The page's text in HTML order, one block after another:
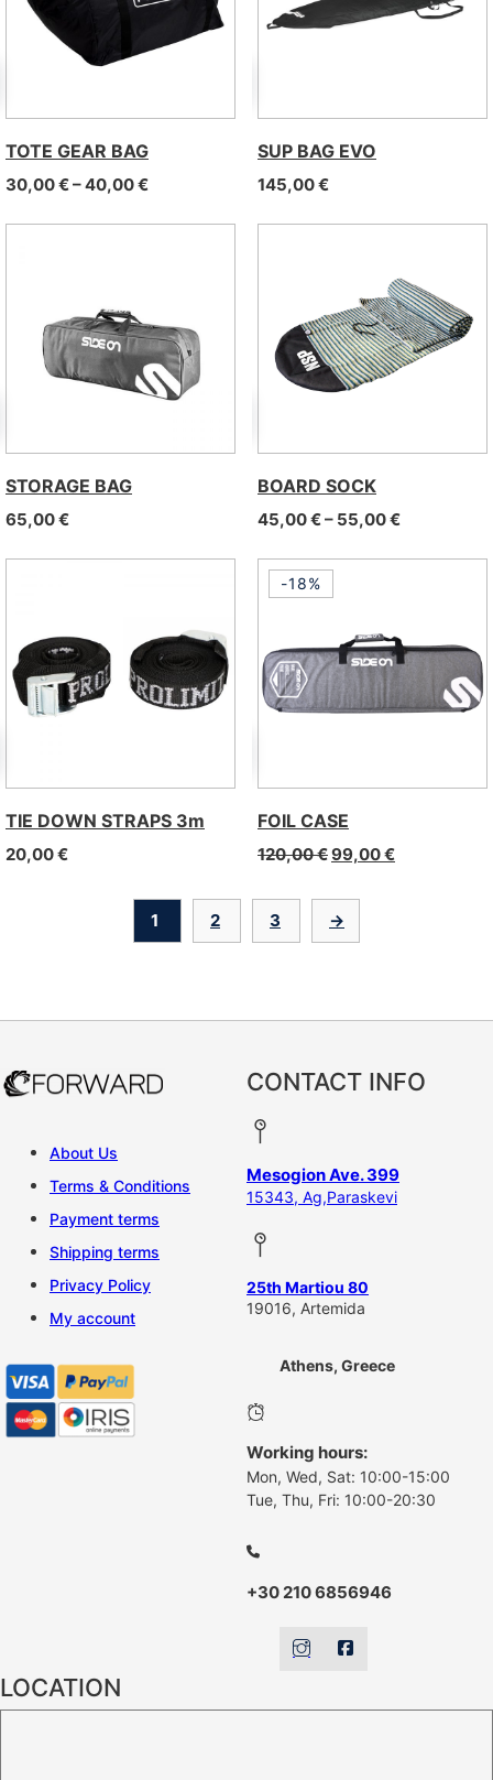
TOTE GEAR BAG
30,00€–40,00€Price range: 30,00 € through 40,00 €
SUP BAG EVO
145,00€
STORAGE BAG
65,00€
BOARD SOCK
45,00€– 55,00€Price
TIE DOWN STRAPS 3m
20,00€
FOIL CASE
120,00€99,00€
-18%
1 2 3 →
About Us
Terms & Conditions
Payment terms
Shipping terms
Privacy Policy
My account
CONTACT INFO
Mesogion Ave. 399
15343, Ag,Paraskevi
25th Martiou 80
19016, Artemida
Athens, Greece
Working hours:
Mon, Wed, Sat: 10:00-15:00
Tue, Thu, Fri: 10:00-20:30
+30 210 6856946
LOCATION